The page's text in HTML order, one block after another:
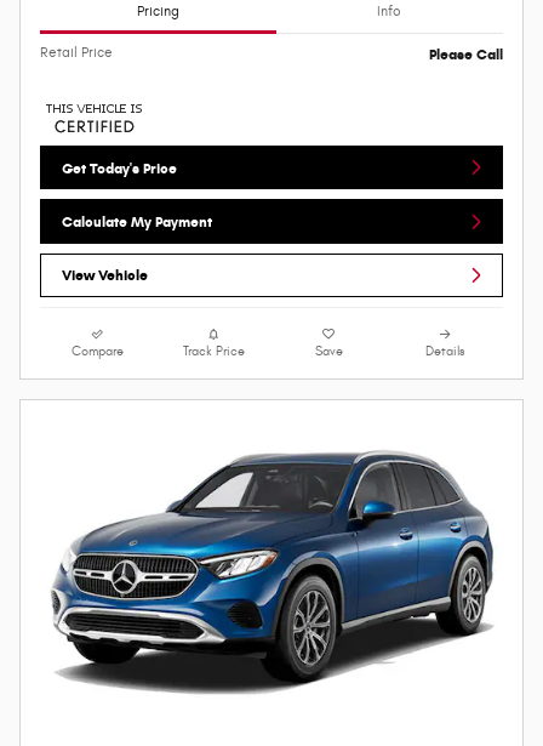
Pricing Info
Retail Price Please Call
Get Today's Price
Calculate My Payment
View Vehicle
Compare Track Price Save Details